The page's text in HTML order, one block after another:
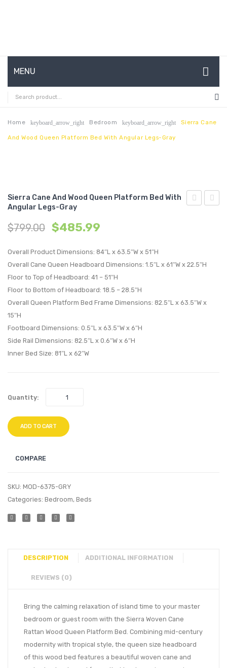
MENU
HOME
ABOUT US
CONTACT
MY ACCOUNT
Home keyboard_arrow_right Bedroom keyboard_arrow_right Sierra Cane
And Wood Queen Platform Bed With Angular Legs-Gray
Platform
Sierra Cane And Wood Queen Platform Bed With
Angular Legs-Gray
$799.00 $485.99
Overall Product Dimensions: 84″L x 63.5″W x 51″H
Overall Cane Queen Headboard Dimensions: 1.5″L x 61″W x 22.5″H
Floor to Top of Headboard: 41 – 51″H
Floor to Bottom of Headboard: 18.5 – 28.5″H
Overall Queen Platform Bed Frame Dimensions: 82.5″L x 63.5″W x
15″H
Footboard Dimensions: 0.5″L x 63.5″W x 6″H
Side Rail Dimensions: 82.5″L x 0.6″W x 6″H
Inner Bed Size: 81″L x 62″W
Quantity:
ADD TO CART
COMPARE
SKU: MOD-6375-GRY
Categories: Bedroom, Beds
DESCRIPTION ADDITIONAL INFORMATION
REVIEWS (0)
Bring the calming relaxation of island time to your master
bedroom or guest room with the Sierra Woven Cane
Rattan Wood Queen Platform Bed. Combining mid-century
modernity with tropical style, the queen size headboard
of this wood bed features a beautiful woven cane and